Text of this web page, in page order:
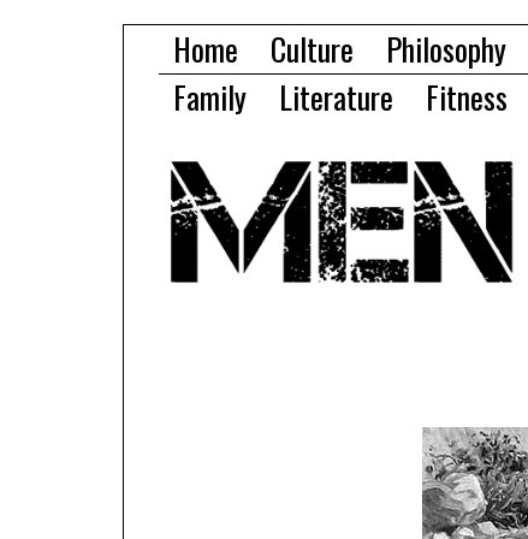
Home Culture Philosophy
Family
Literature Fitness